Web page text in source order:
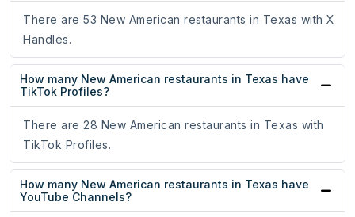
There are 53 New American restaurants in Texas with X
Handles.
How many New American restaurants in Texas have
TikTok Profiles?
There are 28 New American restaurants in Texas with
TikTok Profiles.
How many New American restaurants in Texas have
YouTube Channels?